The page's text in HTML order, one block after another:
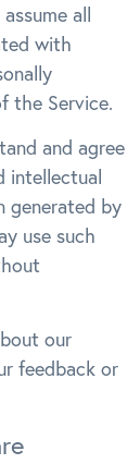
all
with
the Service.
and agree
intellectual
generated by
use such
our
feedback or